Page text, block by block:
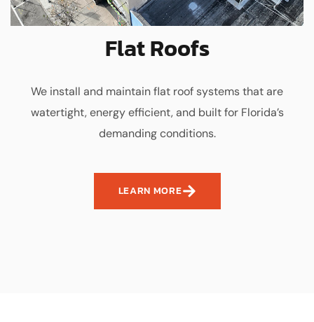
Flat Roofs
We install and maintain flat roof systems that are
watertight, energy efficient, and built for Florida’s
demanding conditions.
LEARN MORE